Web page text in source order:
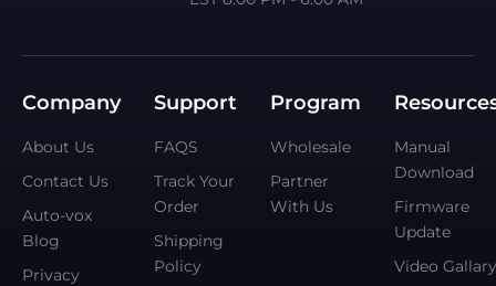
Company
About Us
Contact Us
Auto-vox
Blog
Privacy
Support
FAQS
Track Your
Order
Shipping
Policy
Program
Wholesale
Partner
With Us
Manual
Download
Firmware
Update
Video Gallary